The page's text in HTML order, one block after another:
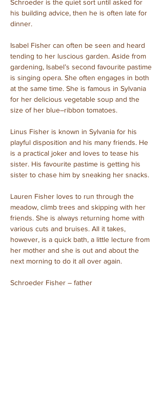
Schroeder is the quiet sort until asked for
his building advice, then he is often late for
dinner.
Isabel Fisher can often be seen and heard
tending to her luscious garden. Aside from
gardening, Isabel’s second favourite pastime
is singing opera. She often engages in both
at the same time. She is famous in Sylvania
for her delicious vegetable soup and the
size of her blue–ribbon tomatoes.
Linus Fisher is known in Sylvania for his
playful disposition and his many friends. He
is a practical joker and loves to tease his
sister. His favourite pastime is getting his
sister to chase him by sneaking her snacks.
Lauren Fisher loves to run through the
meadow, climb trees and skipping with her
friends. She is always returning home with
various cuts and bruises. All it takes,
however, is a quick bath, a little lecture from
her mother and she is out and about the
next morning to do it all over again.
Schroeder Fisher – father